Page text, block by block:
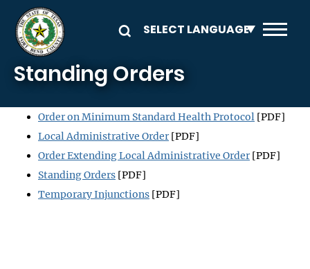
Skip to main content
Standing Orders
Order on Minimum Standard Health Protocol [PDF]
Local Administrative Order[PDF]
Order Extending Local Administrative Order[PDF]
Standing Orders [PDF]
Temporary Injunctions [PDF]